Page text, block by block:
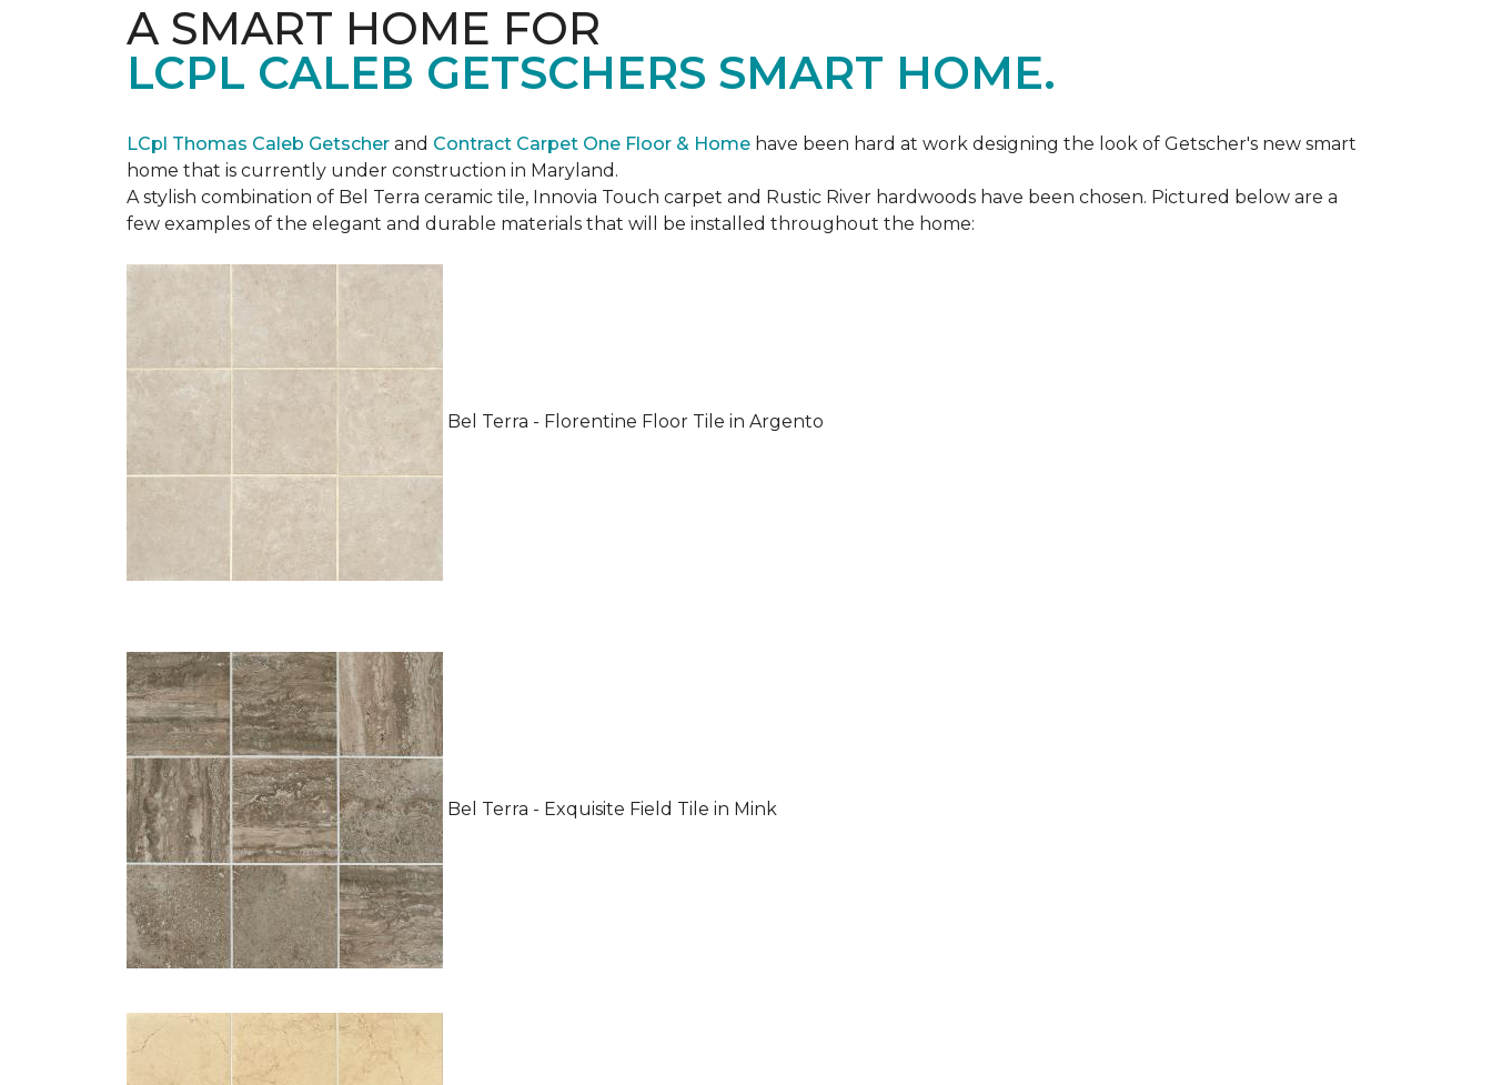
A SMART HOME FOR
LCPL CALEB GETSCHERS SMART HOME.
LCpl Thomas Caleb Getscher and Contract Carpet One Floor & Home have been hard at work designing the look of Getscher's new smart
home that is currently under construction in Maryland.
A stylish combination of Bel Terra ceramic tile, Innovia Touch carpet and Rustic River hardwoods have been chosen. Pictured below are a
few examples of the elegant and durable materials that will be installed throughout the home:
Bel Terra - Florentine Floor Tile in Argento
Bel Terra - Exquisite Field Tile in Mink